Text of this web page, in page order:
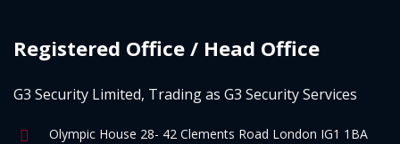
Registered Office / Head Office
G3 Security Limited, Trading as G3 Security Services
Olympic House 28- 42 Clements Road London IG1 1BA